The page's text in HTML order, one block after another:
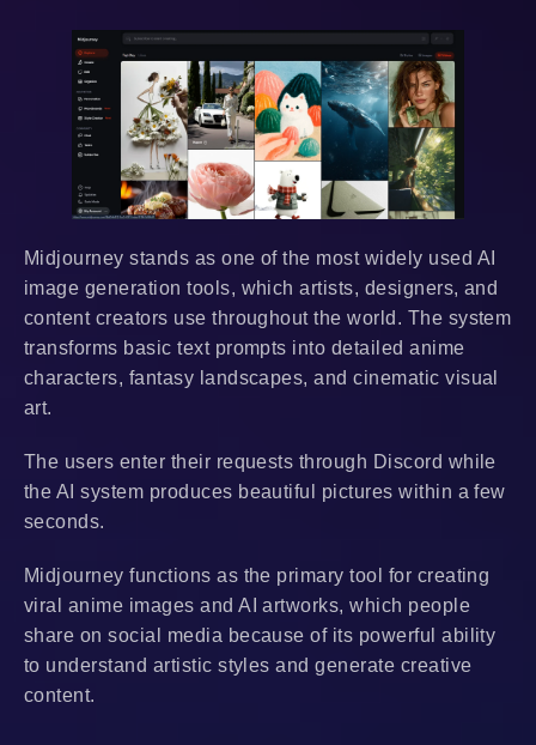
Midjourney stands as one of the most widely used AI
image generation tools, which artists, designers, and
content creators use throughout the world. The system
transforms basic text prompts into detailed anime
characters, fantasy landscapes, and cinematic visual
art.
The users enter their requests through Discord while
the AI system produces beautiful pictures within a few
seconds.
Midjourney functions as the primary tool for creating
viral anime images and AI artworks, which people
share on social media because of its powerful ability
to understand artistic styles and generate creative
content.